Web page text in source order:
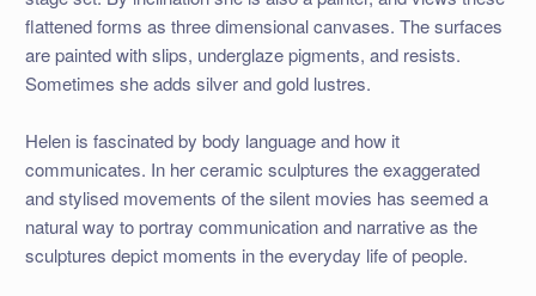
flattened forms as three dimensional canvases. The surfaces
are painted with slips, underglaze pigments, and resists.
Sometimes she adds silver and gold lustres.
Helen is fascinated by body language and how it
communicates. In her ceramic sculptures the exaggerated
and stylised movements of the silent movies has seemed a
natural way to portray communication and narrative as the
sculptures depict moments in the everyday life of people.